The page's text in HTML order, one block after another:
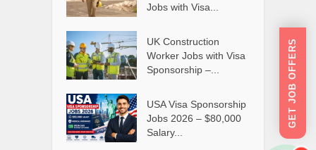
Jobs with Visa...
UK Construction
Worker Jobs with Visa
Sponsorship –...
USA Visa Sponsorship
Jobs 2026 – $80,000
Salary...
GET JOB OFFERS